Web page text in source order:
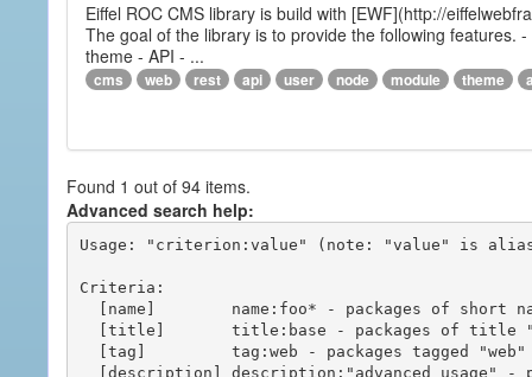
Eiffel ROC CMS library is build with [EWF](http://
The goal of the library is to provide the following
theme - API - ...
cms web rest api user node module theme
Found 1 out of 94 items.
Advanced search help:
Usage: "criterion:value" (note: "value" is
Criteria: